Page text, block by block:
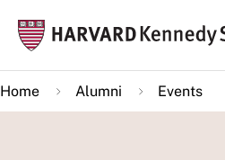
main
content
Home Alumni Events